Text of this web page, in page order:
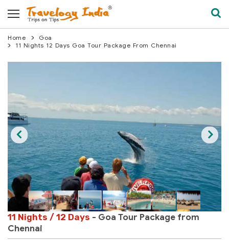
Home
Goa
11 Nights 12 Days Goa Tour Package From Chennai
11 Nights / 12 Days - Goa Tour Package from
Chennai